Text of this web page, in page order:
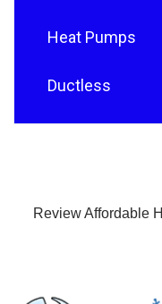
Heat Pumps
Ductless
Review Affordable